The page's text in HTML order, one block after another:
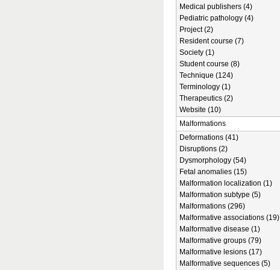
Medical publishers (4)
Pediatric pathology (4)
Project (2)
Resident course (7)
Society (1)
Student course (8)
Technique (124)
Terminology (1)
Therapeutics (2)
Website (10)
Malformations
Deformations (41)
Disruptions (2)
Dysmorphology (54)
Fetal anomalies (15)
Malformation localization (1)
Malformation subtype (5)
Malformations (296)
Malformative associations (19)
Malformative disease (1)
Malformative groups (79)
Malformative lesions (17)
Malformative sequences (5)